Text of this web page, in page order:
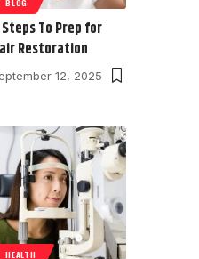
To Prep for
Restoration
12, 2025
HEALTH